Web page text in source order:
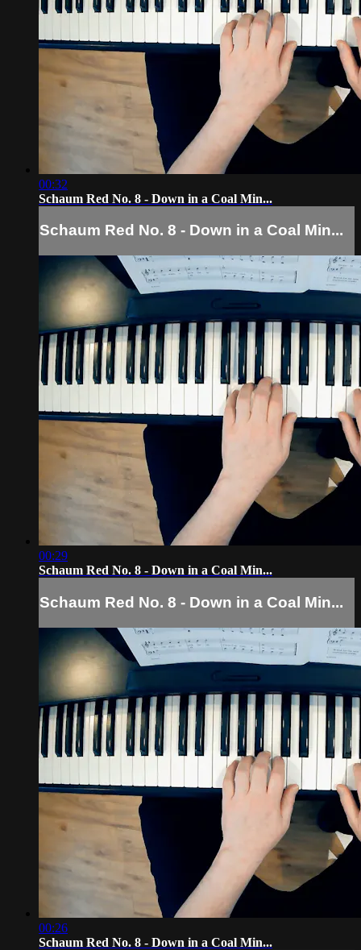
00:32
Schaum Red No. 8 - Down in a Coal Min...
Schaum Red No. 8 - Down in a Coal Min...
00:29
Schaum Red No. 8 - Down in a Coal Min...
Schaum Red No. 8 - Down in a Coal Min...
00:26
Schaum Red No. 8 - Down in a Coal Min...